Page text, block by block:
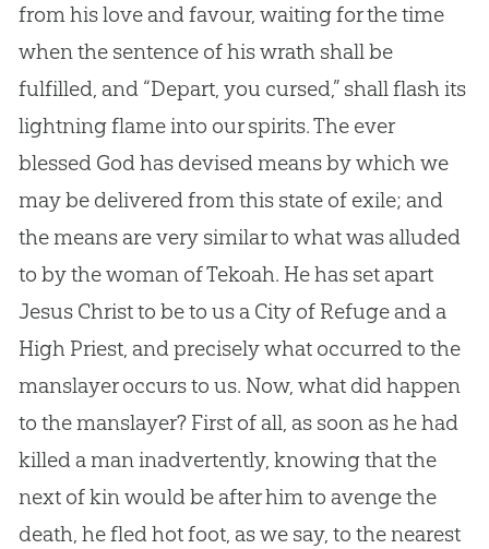
from his love and favour, waiting for the time
when the sentence of his wrath shall be
fulfilled, and “Depart, you cursed,” shall flash its
lightning flame into our spirits. The ever
blessed God has devised means by which we
may be delivered from this state of exile; and
the means are very similar to what was alluded
to by the woman of Tekoah. He has set apart
Jesus Christ to be to us a City of Refuge and a
High Priest, and precisely what occurred to the
manslayer occurs to us. Now, what did happen
to the manslayer? First of all, as soon as he had
killed a man inadvertently, knowing that the
next of kin would be after him to avenge the
death, he fled hot foot, as we say, to the nearest